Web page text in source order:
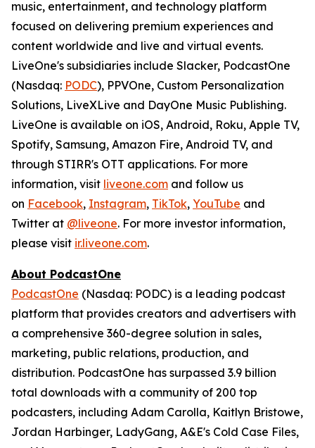
music, entertainment, and technology platform
focused on delivering premium experiences and
content worldwide and live and virtual events.
LiveOne's subsidiaries include Slacker, PodcastOne
(Nasdaq: PODC), PPVOne, Custom Personalization
Solutions, LiveXLive and DayOne Music Publishing.
LiveOne is available on iOS, Android, Roku, Apple TV,
Spotify, Samsung, Amazon Fire, Android TV, and
through STIRR's OTT applications. For more
information, visit liveone.com and follow us
on Facebook, Instagram, TikTok, YouTube and
Twitter at @liveone. For more investor information,
please visit ir.liveone.com.
About PodcastOne
PodcastOne (Nasdaq: PODC) is a leading podcast
platform that provides creators and advertisers with
a comprehensive 360-degree solution in sales,
marketing, public relations, production, and
distribution. PodcastOne has surpassed 3.9 billion
total downloads with a community of 200 top
podcasters, including Adam Carolla, Kaitlyn Bristowe,
Jordan Harbinger, LadyGang, A&E's Cold Case Files,